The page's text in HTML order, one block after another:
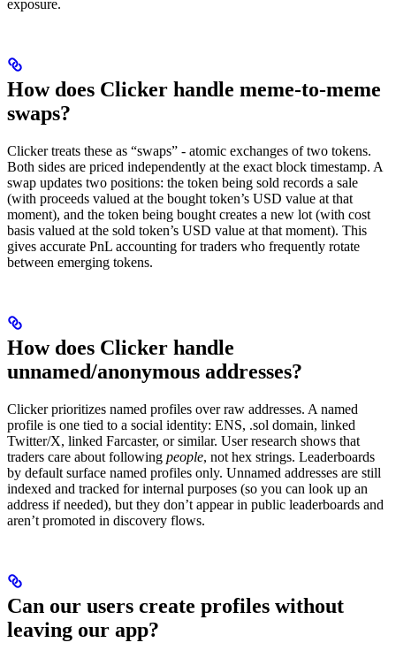
exposure.
How does Clicker handle meme-to-meme
swaps?
Clicker treats these as “swaps” - atomic exchanges of two tokens.
Both sides are priced independently at the exact block timestamp. A
swap updates two positions: the token being sold records a sale
(with proceeds valued at the bought token’s USD value at that
moment), and the token being bought creates a new lot (with cost
basis valued at the sold token’s USD value at that moment). This
gives accurate PnL accounting for traders who frequently rotate
between emerging tokens.
How does Clicker handle
unnamed/anonymous addresses?
Clicker prioritizes named profiles over raw addresses. A named
profile is one tied to a social identity: ENS, .sol domain, linked
Twitter/X, linked Farcaster, or similar. User research shows that
traders care about following people, not hex strings. Leaderboards
by default surface named profiles only. Unnamed addresses are still
indexed and tracked for internal purposes (so you can look up an
address if needed), but they don’t appear in public leaderboards and
aren’t promoted in discovery flows.
Can our users create profiles without
leaving our app?